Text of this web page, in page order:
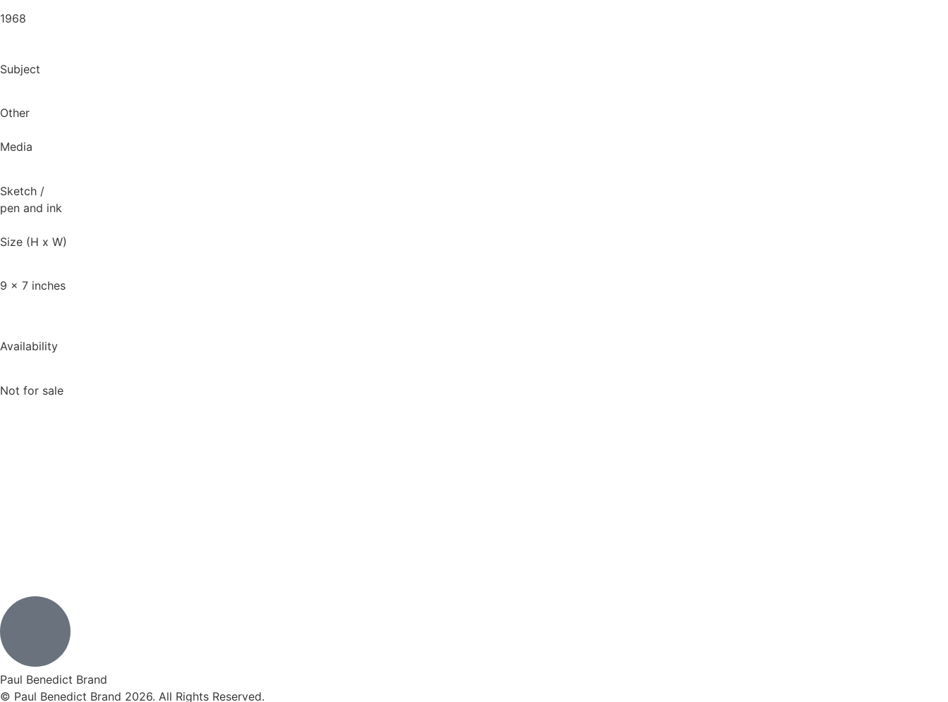
1968
Subject
Other
Media
Sketch /
pen and ink
Size (H x W)
9 x 7 inches
Availability
Not for sale
Paul Benedict Brand
© Paul Benedict Brand 2026. All Rights Reserved.